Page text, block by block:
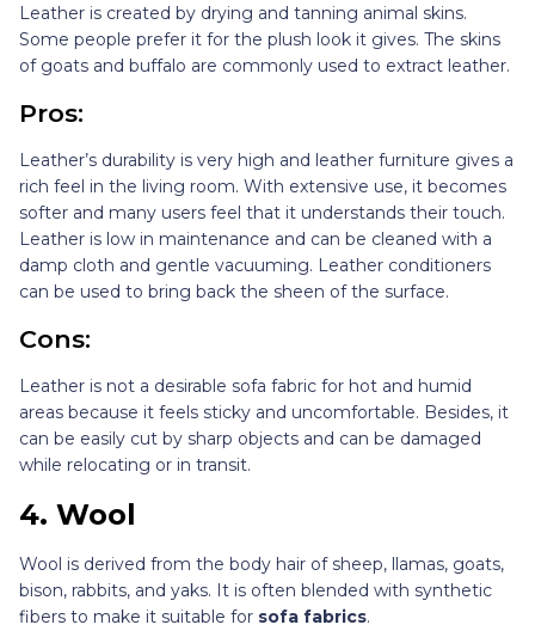
Leather is created by drying and tanning animal skins.
Some people prefer it for the plush look it gives. The skins
of goats and buffalo are commonly used to extract leather.
Pros:
Leather’s durability is very high and leather furniture gives a
rich feel in the living room. With extensive use, it becomes
softer and many users feel that it understands their touch.
Leather is low in maintenance and can be cleaned with a
damp cloth and gentle vacuuming. Leather conditioners
can be used to bring back the sheen of the surface.
Cons:
Leather is not a desirable sofa fabric for hot and humid
areas because it feels sticky and uncomfortable. Besides, it
can be easily cut by sharp objects and can be damaged
while relocating or in transit.
4. Wool
Wool is derived from the body hair of sheep, llamas, goats,
bison, rabbits, and yaks. It is often blended with synthetic
fibers to make it suitable for sofa fabrics.